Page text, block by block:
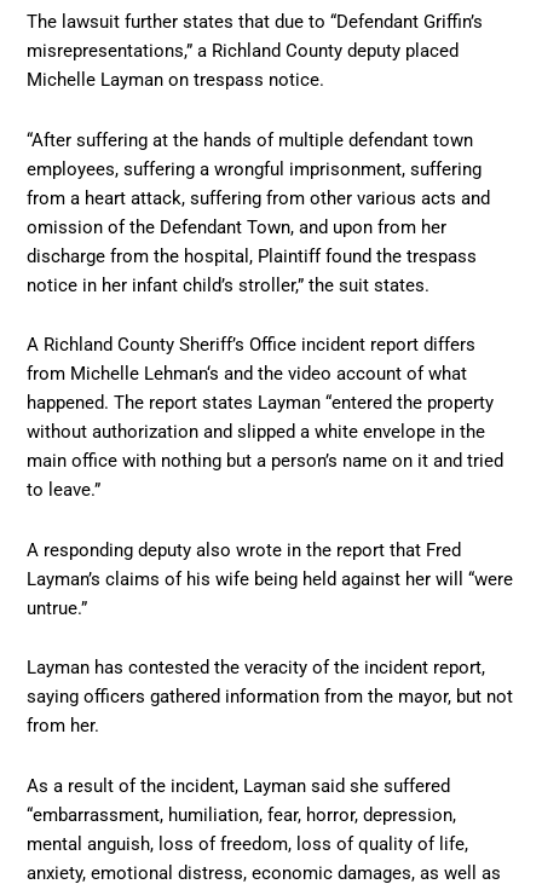
The lawsuit further states that due to “Defendant Griffin’s
misrepresentations,” a Richland County deputy placed
Michelle Layman on trespass notice.
“After suffering at the hands of multiple defendant town
employees, suffering a wrongful imprisonment, suffering
from a heart attack, suffering from other various acts and
omission of the Defendant Town, and upon from her
discharge from the hospital, Plaintiff found the trespass
notice in her infant child’s stroller,” the suit states.
A Richland County Sheriff’s Office incident report differs
from Michelle Lehman‘s and the video account of what
happened. The report states Layman “entered the property
without authorization and slipped a white envelope in the
main office with nothing but a person’s name on it and tried
to leave.”
A responding deputy also wrote in the report that Fred
Layman’s claims of his wife being held against her will “were
untrue.”
Layman has contested the veracity of the incident report,
saying officers gathered information from the mayor, but not
from her.
As a result of the incident, Layman said she suffered
“embarrassment, humiliation, fear, horror, depression,
mental anguish, loss of freedom, loss of quality of life,
anxiety, emotional distress, economic damages, as well as